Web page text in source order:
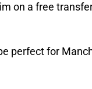
on a free
perfect for